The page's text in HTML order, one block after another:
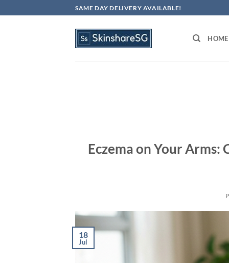
to
SAME DAY DELIVERY AVAILABLE!
HOME
Eczema on Your Arms:
18
Jul